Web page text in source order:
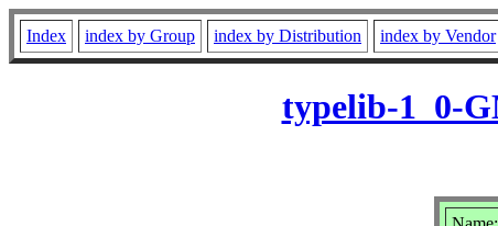
Index index by Group index by Distribution index by Vendor
typelib-1_0-